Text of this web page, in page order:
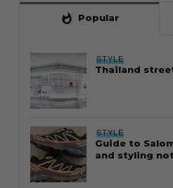
whatshot Popular
STYLE
Thailand
STYLE
Guide to
and styling